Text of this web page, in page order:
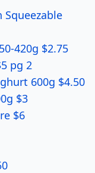
420g $2.75
pg 2
600g $4.50
$3
$6